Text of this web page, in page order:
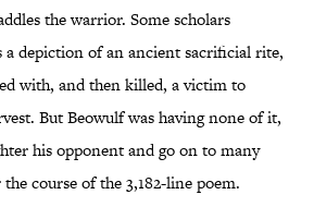
the warrior. Some scholars
a depiction of an ancient sacrificial rite,
with, and then killed, a victim to
But Beowulf was having none of it,
his opponent and go on to many
course of the 3,182-line poem.